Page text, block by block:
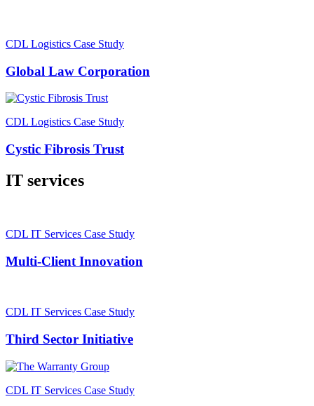
CDL Logistics Case Study
Global Law Corporation
CDL Logistics Case Study
Cystic Fibrosis Trust
IT services
CDL IT Services Case Study
Multi-Client Innovation
CDL IT Services Case Study
Third Sector Initiative
CDL IT Services Case Study